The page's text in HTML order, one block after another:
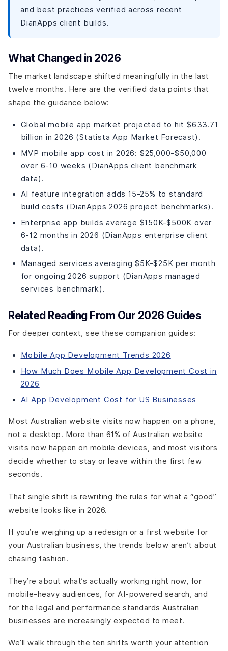
and best practices verified across recent
DianApps client builds.
What Changed in 2026
The market landscape shifted meaningfully in the last
twelve months. Here are the verified data points that
shape the guidance below:
Global mobile app market projected to hit $633.71
billion in 2026 (Statista App Market Forecast).
MVP mobile app cost in 2026: $25,000-$50,000
over 6-10 weeks (DianApps client benchmark
data).
AI feature integration adds 15-25% to standard
build costs (DianApps 2026 project benchmarks).
Enterprise app builds average $150K-$500K over
6-12 months in 2026 (DianApps enterprise client
data).
Managed services averaging $5K-$25K per month
for ongoing 2026 support (DianApps managed
services benchmark).
Related Reading From Our 2026 Guides
For deeper context, see these companion guides:
Mobile App Development Trends 2026
How Much Does Mobile App Development Cost in
2026
AI App Development Cost for US Businesses
Most Australian website visits now happen on a phone,
not a desktop. More than 61% of Australian website
visits now happen on mobile devices, and most visitors
decide whether to stay or leave within the first few
seconds.
That single shift is rewriting the rules for what a “good”
website looks like in 2026.
If you’re weighing up a redesign or a first website for
your Australian business, the trends below aren’t about
chasing fashion.
They’re about what’s actually working right now, for
mobile-heavy audiences, for AI-powered search, and
for the legal and performance standards Australian
businesses are increasingly expected to meet.
We’ll walk through the ten shifts worth your attention